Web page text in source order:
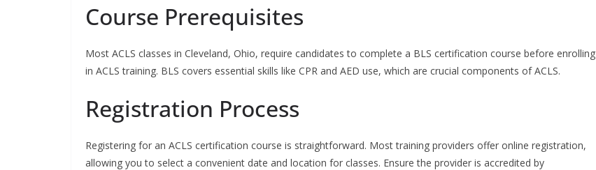
Course Prerequisites
Most ACLS classes in Cleveland, Ohio, require candidates to complete a BLS certification course before enrolling
in ACLS training. BLS covers essential skills like CPR and AED use, which are crucial components of ACLS.
Registration Process
Registering for an ACLS certification course is straightforward. Most training providers offer online registration,
allowing you to select a convenient date and location for classes. Ensure the provider is accredited by